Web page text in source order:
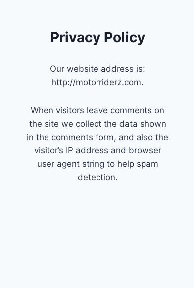
Privacy Policy
Our website address is:
http://motorriderz.com.
When visitors leave comments on
the site we collect the data shown
in the comments form, and also the
visitor’s IP address and browser
user agent string to help spam
detection.